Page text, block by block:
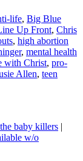
life, Big Blue
Up Front, Chris
, high abortion
, mental health
with Christ, pro-
Allen, teen
baby killers |
w/o